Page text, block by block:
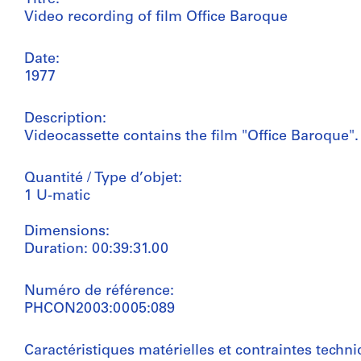
Video recording of film Office Baroque
Date:
1977
Description:
Videocassette contains the film "Office Baroque".
Quantité / Type d’objet:
1 U-matic
Dimensions:
Duration: 00:39:31.00
Numéro de référence:
PHCON2003:0005:089
Caractéristiques matérielles et contraintes